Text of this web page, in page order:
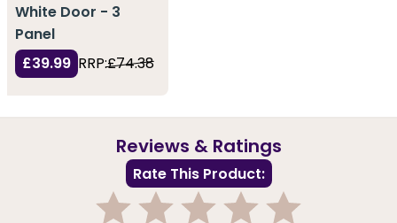
White Door - 3
Panel
£39.99 RRP:£74.38
Reviews & Ratings
Rate This Product: